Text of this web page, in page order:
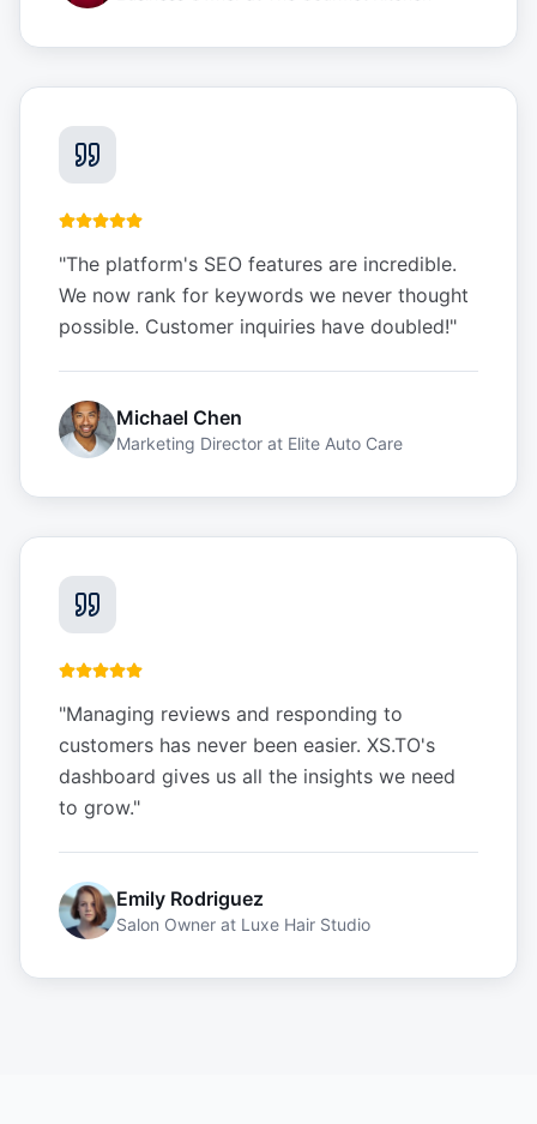
"The platform's SEO features are incredible.
We now rank for keywords we never thought
possible. Customer inquiries have doubled!"
Michael Chen
Marketing Director at Elite Auto Care
"Managing reviews and responding to
customers has never been easier. XS.TO's
dashboard gives us all the insights we need
to grow."
Emily Rodriguez
Salon Owner at Luxe Hair Studio